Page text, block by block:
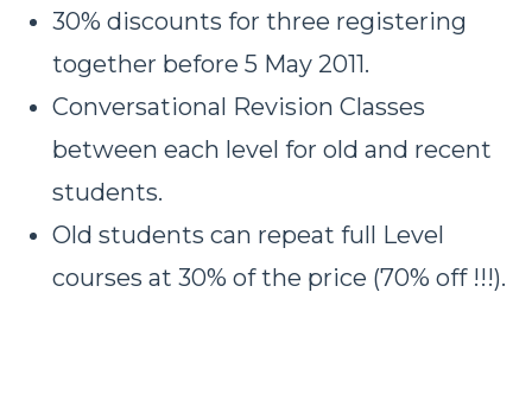
30% discounts for three registering
together before 5 May 2011.
Conversational Revision Classes
between each level for old and recent
students.
Old students can repeat full Level
courses at 30% of the price (70% off !!!).